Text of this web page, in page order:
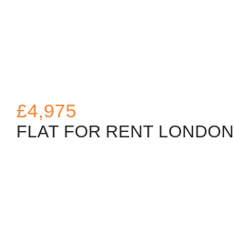
£4,975
FLAT FOR RENT LONDON